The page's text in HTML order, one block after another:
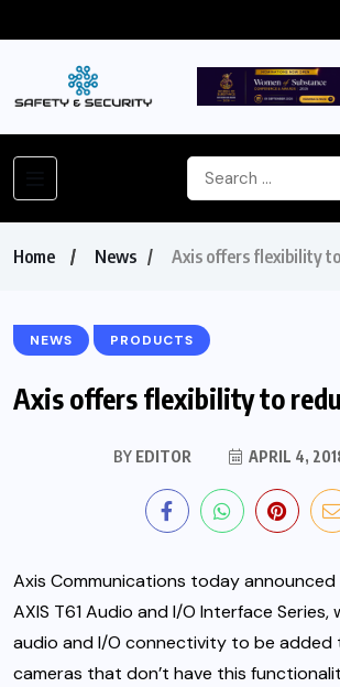
Home News Axis offers flexibility
NEWS PRODUCTS
Axis offers flexibility to
BY EDITOR APRIL 4,
Axis Communications today
AXIS T61 Audio and I/O Interface Series,
audio and I/O connectivity to be added
cameras that don’t have this